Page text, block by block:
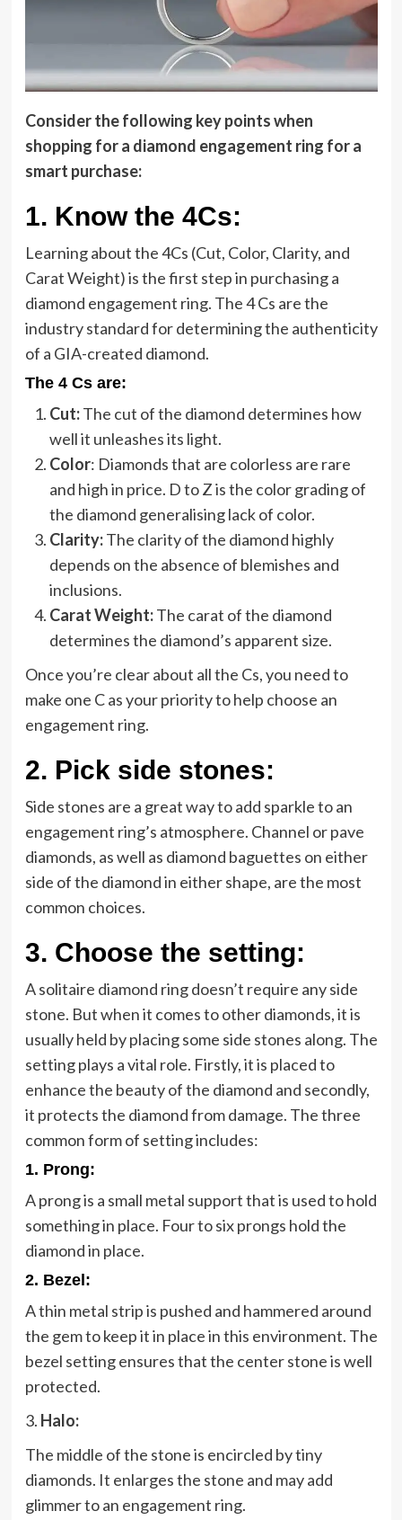
Consider the following key points when
shopping for a diamond engagement ring for a
smart purchase:
1. Know the 4Cs:
Learning about the 4Cs (Cut, Color, Clarity, and
Carat Weight) is the first step in purchasing a
diamond engagement ring. The 4 Cs are the
industry standard for determining the authenticity
of a GIA-created diamond.
The 4 Cs are:
Cut:The cut of the diamond determines how
well it unleashes its light.
Color: Diamonds that are colorless are rare
and high in price. D to Z is the color grading of
the diamond generalising lack of color.
Clarity:The clarity of the diamond highly
depends on the absence of blemishes and
inclusions.
Carat Weight:The carat of the diamond
determines the diamond’s apparent size.
Once you’re clear about all the Cs, you need to
make one C as your priority to help choose an
engagement ring.
2. Pick side stones:
Side stones are a great way to add sparkle to an
engagement ring’s atmosphere. Channel or pave
diamonds, as well as diamond baguettes on either
side of the diamond in either shape, are the most
common choices.
3. Choose the setting:
A solitaire diamond ring doesn’t require any side
stone. But when it comes to other diamonds, it is
usually held by placing some side stones along. The
setting plays a vital role. Firstly, it is placed to
enhance the beauty of the diamond and secondly,
it protects the diamond from damage. The three
common form of setting includes:
1. Prong:
A prong is a small metal support that is used to hold
something in place. Four to six prongs hold the
diamond in place.
2. Bezel:
A thin metal strip is pushed and hammered around
the gem to keep it in place in this environment. The
bezel setting ensures that the center stone is well
protected.
3. Halo:
The middle of the stone is encircled by tiny
diamonds. It enlarges the stone and may add
glimmer to an engagement ring.